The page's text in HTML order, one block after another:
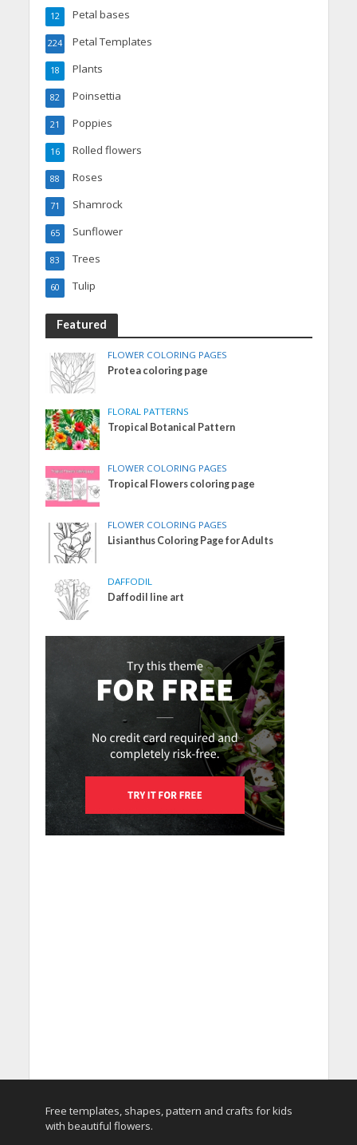
Petal bases
12
Petal Templates
224
Plants
18
Poinsettia
82
Poppies
21
Rolled flowers
16
Roses
88
Shamrock
71
Sunflower
65
Trees
83
Tulip
60
Featured
FLOWER COLORING PAGES
Protea coloring page
FLORAL PATTERNS
Tropical Botanical Pattern
FLOWER COLORING PAGES
Tropical Flowers coloring page
FLOWER COLORING PAGES
Lisianthus Coloring Page for Adults
DAFFODIL
Daffodil line art
Free templates, shapes, pattern and crafts for kids
with beautiful flowers.